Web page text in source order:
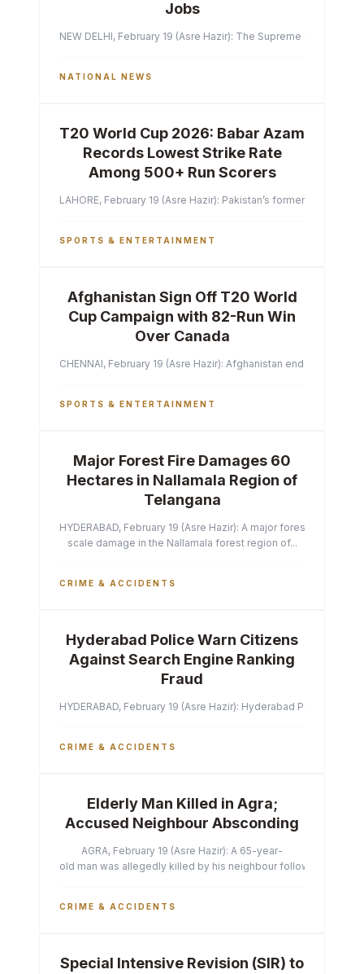
Jobs
NEW DELHI, February 19 (Asre Hazir): The Supreme Court of
NATIONAL NEWS
T20 World Cup 2026: Babar Azam
Records Lowest Strike Rate
Among 500+ Run Scorers
LAHORE, February 19 (Asre Hazir): Pakistan’s former captain
SPORTS & ENTERTAINMENT
Afghanistan Sign Off T20 World
Cup Campaign with 82-Run Win
Over Canada
CHENNAI, February 19 (Asre Hazir): Afghanistan ended their
SPORTS & ENTERTAINMENT
Major Forest Fire Damages 60
Hectares in Nallamala Region of
Telangana
HYDERABAD, February 19 (Asre Hazir): A major forest fire has
scale damage in the Nallamala forest region of...
CRIME & ACCIDENTS
Hyderabad Police Warn Citizens
Against Search Engine Ranking
Fraud
HYDERABAD, February 19 (Asre Hazir): Hyderabad Police
CRIME & ACCIDENTS
Elderly Man Killed in Agra;
Accused Neighbour Absconding
AGRA, February 19 (Asre Hazir): A 65-year-
old man was allegedly killed by his neighbour following a
CRIME & ACCIDENTS
Special Intensive Revision (SIR) to